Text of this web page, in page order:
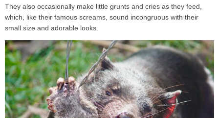
They also occasionally make little grunts and cries as they feed,
which, like their famous screams, sound incongruous with their
small size and adorable looks.